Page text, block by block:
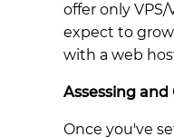
offer only
expect to
with a web
Assessing
Once you've